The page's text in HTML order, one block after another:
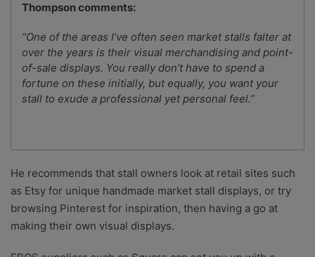
Thompson comments:
“One of the areas I’ve often seen market stalls falter at
over the years is their visual merchandising and point-
of-sale displays. You really don’t have to spend a
fortune on these initially, but equally, you want your
stall to exude a professional yet personal feel.”
He recommends that stall owners look at retail sites such
as Etsy for unique handmade market stall displays, or try
browsing Pinterest for inspiration, then having a go at
making their own visual displays.